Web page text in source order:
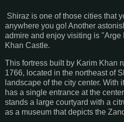
Shiraz is one of those cities that
anywhere you go! Another
admire and enjoy visiting is "Arge
Khan Castle.
This fortress built by Karim Khan
1766, located in the northeast of
landscape of the city center. With
has a single entrance at the
stands a large courtyard with a
as a museum that depicts the